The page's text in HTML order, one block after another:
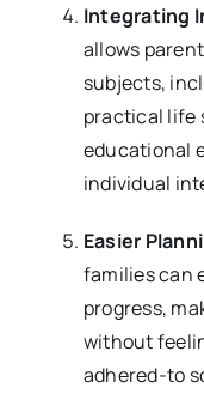
Integrating
allows
subjects,
practical life
educational
individual
Easier
families can
progress,
without
adhered-to